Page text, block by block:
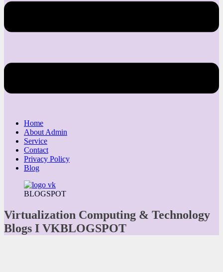
Home
About Admin
Service
Contact
Privacy Policy
Blog
BLOGSPOT
Virtualization Computing & Technology
Blogs I VKBLOGSPOT